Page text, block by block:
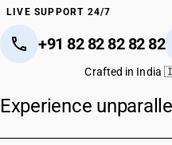
LIVE SUPPORT 24/7
+91 82 82 82 82 82
Crafted in India
Experience